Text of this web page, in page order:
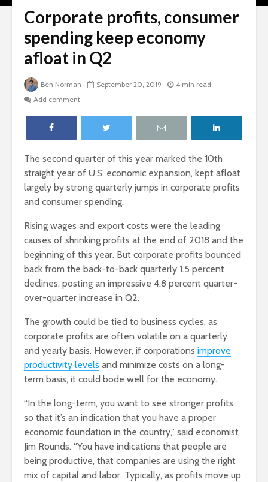
Corporate profits, consumer
spending keep economy
afloat in Q2
Ben Norman September 20, 2019
4 min read
Add comment
The second quarter of this year marked the 10th
straight year of U.S. economic expansion, kept afloat
largely by strong quarterly jumps in corporate profits
and consumer spending.
Rising wages and export costs were the leading
causes of shrinking profits at the end of 2018 and the
beginning of this year. But corporate profits bounced
back from the back-to-back quarterly 1.5 percent
declines, posting an impressive 4.8 percent quarter-
over-quarter increase in Q2.
The growth could be tied to business cycles, as
corporate profits are often volatile on a quarterly
and yearly basis. However, if corporations improve
productivity levels and minimize costs on a long-
term basis, it could bode well for the economy.
“In the long-term, you want to see stronger profits
so that it’s an indication that you have a proper
economic foundation in the country,” said economist
Jim Rounds. “You have indications that people are
being productive, that companies are using the right
mix of capital and labor. Typically, as profits move up